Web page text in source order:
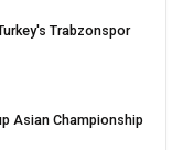
Trabzonspor
Asian Championship